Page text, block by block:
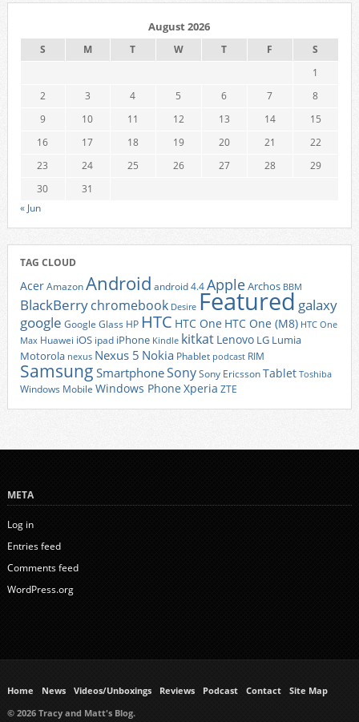
August 2026
S M T W T F
S
1
2
3 4 5 6 7
8
9
10 11 12 13 14
15
16
17 18 19 20 21
22
23
24 25 26 27 28
29
30
31
« Jun
TAG CLOUD
AcerAmazonAndroid android 4.4AppleArchos BBM
BlackBerrychromebook Desire Featured galaxy
google Google Glass HP HTC HTC One HTC One (M8) HTC One
Max Huawei iOS ipad iPhone Kindle kitkat Lenovo LG Lumia
Motorola nexus Nexus 5 Nokia Phablet podcast RIM
Samsung SmartphoneSonySony EricssonTablet Toshiba
Windows Mobile Windows Phone Xperia ZTE
META
Log in
Entries feed
Comments feed
WordPress.org
Home News Videos/Unboxings Reviews Podcast Contact
Site Map
© 2026 Tracy and Matt's Blog.